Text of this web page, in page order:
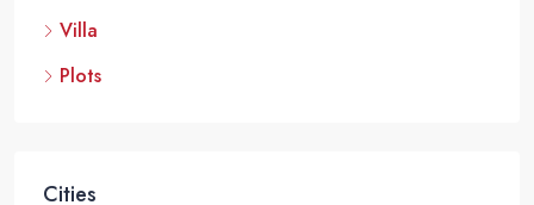
Villa
Plots
Cities